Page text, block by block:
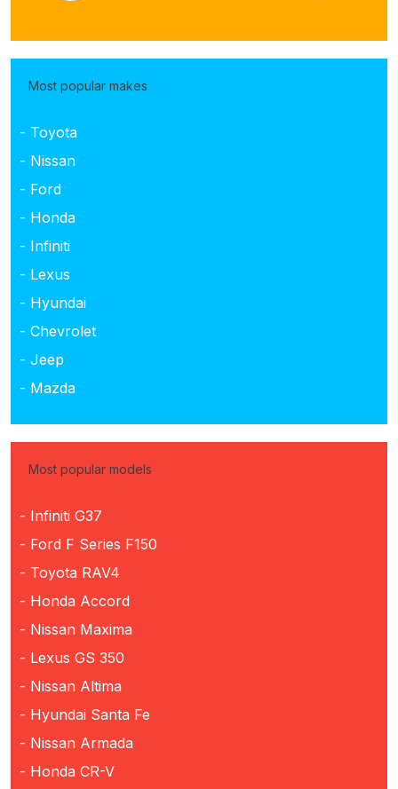
Most popular makes
- Toyota
- Nissan
- Ford
- Honda
- Infiniti
- Lexus
- Hyundai
- Chevrolet
- Jeep
- Mazda
Most popular models
- Infiniti G37
- Ford F Series F150
- Toyota RAV4
- Honda Accord
- Nissan Maxima
- Lexus GS 350
- Nissan Altima
- Hyundai Santa Fe
- Nissan Armada
- Honda CR-V